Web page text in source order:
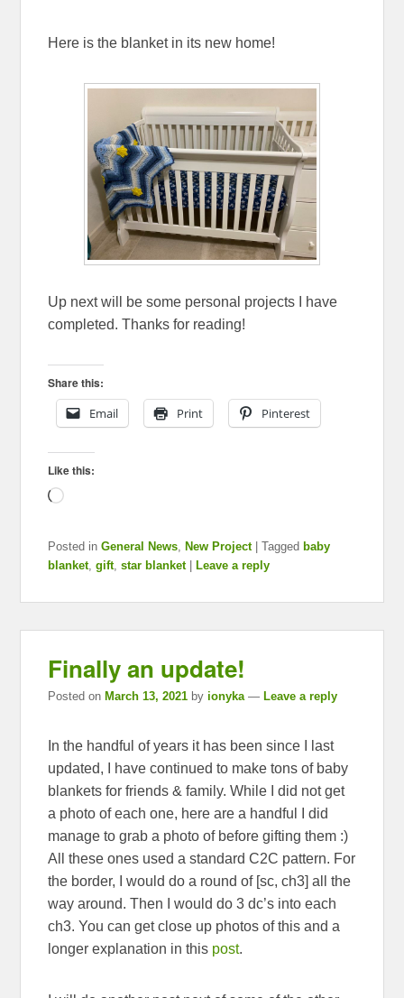
Here is the blanket in its new home!
Up next will be some personal projects I have
completed. Thanks for reading!
Share this:
Email
Print Pinterest
Like this:
Loading…
Posted in General News, New Project |Tagged baby
blanket,gift,star blanket Leave a reply
Finally an update!
Posted on March 13, 2021 byionyka — Leave a reply
In the handful of years it has been since I last
updated, I have continued to make tons of baby
blankets for friends & family. While I did not get
a photo of each one, here are a handful I did
manage to grab a photo of before gifting them :)
All these ones used a standard C2C pattern. For
the border, I would do a round of [sc, ch3] all the
way around. Then I would do 3 dc’s into each
ch3. You can get close up photos of this and a
longer explanation in this post.